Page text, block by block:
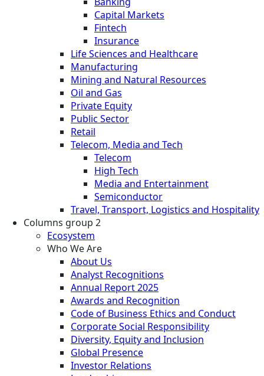
Capital Markets
Fintech
Insurance
Life Sciences and Healthcare
Manufacturing
Mining and Natural Resources
Oil and Gas
Private Equity
Public Sector
Retail
Telecom, Media and Tech
Telecom
High Tech
Media and Entertainment
Semiconductor
Travel, Transport, Logistics and Hospitality
Columns group 2
Ecosystem
Who We Are
About Us
Analyst Recognitions
Annual Report 2025
Awards and Recognition
Code of Business Ethics and Conduct
Corporate Social Responsibility
Diversity, Equity and Inclusion
Global Presence
Investor Relations